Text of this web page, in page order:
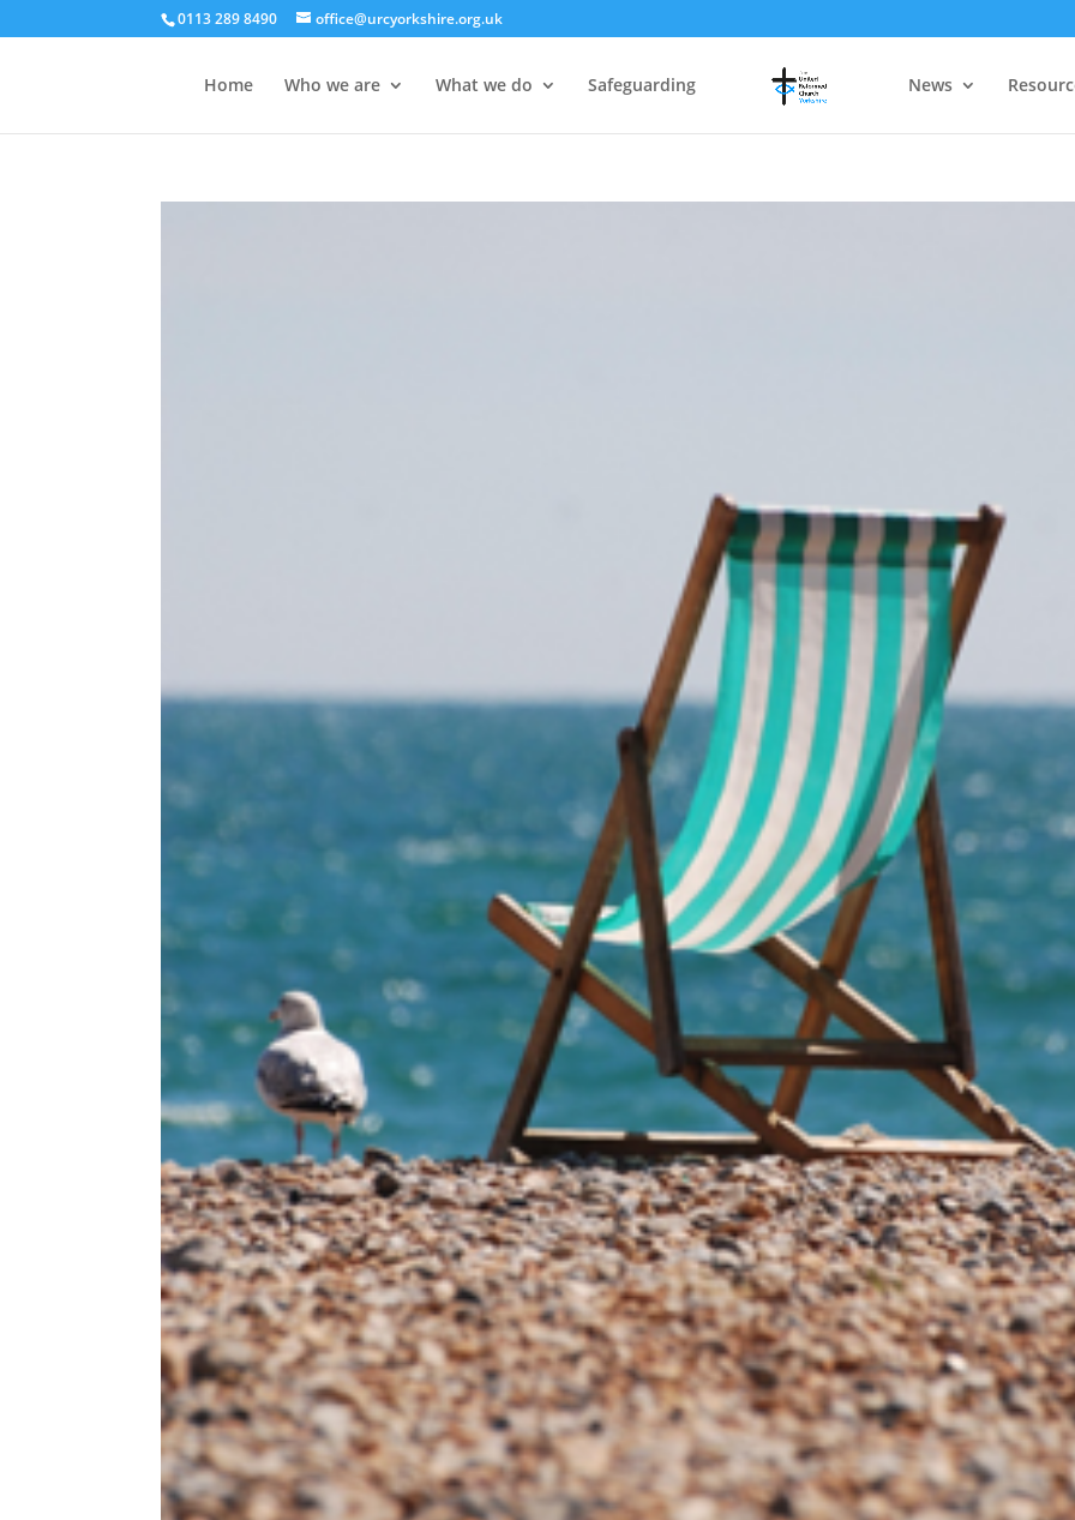
0113 289 8490 office@urcyorkshire.org.uk
Home Who we are What we do Safeguarding News